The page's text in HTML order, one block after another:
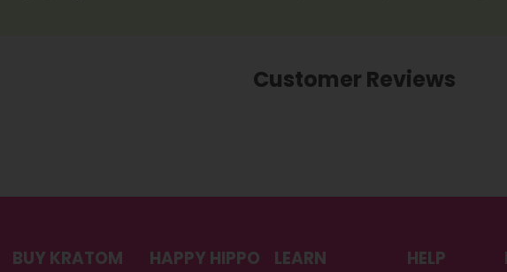
Customer Reviews
BUY KRATOM HAPPY HIPPO LEARN HELP